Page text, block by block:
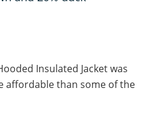
Insulated Jacket was
affordable than some of the